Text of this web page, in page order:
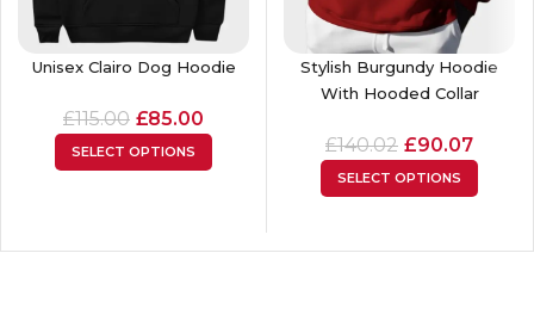
Unisex Clairo Dog Hoodie
£115.00 £85.00
SELECT OPTIONS
Stylish Burgundy Hoodie
With Hooded Collar
£140.02 £90.07
SELECT OPTIONS